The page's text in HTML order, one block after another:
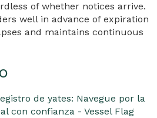
of whether notices arrive.
well in advance of expiration
and maintains continuous
de yates: Navegue por la
con confianza - Vessel Flag